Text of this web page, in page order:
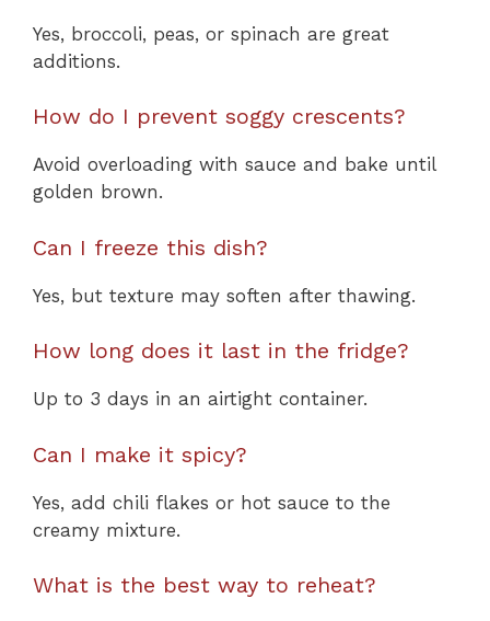
Yes, broccoli, peas, or spinach are great
additions.
How do I prevent soggy crescents?
Avoid overloading with sauce and bake until
golden brown.
Can I freeze this dish?
Yes, but texture may soften after thawing.
How long does it last in the fridge?
Up to 3 days in an airtight container.
Can I make it spicy?
Yes, add chili flakes or hot sauce to the
creamy mixture.
What is the best way to reheat?